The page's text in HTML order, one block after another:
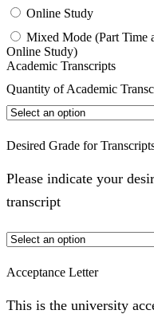
Online Study
Mixed Mode (Part Time
Online Study)
Academic Transcripts
Quantity of Academic
Desired Grade for
Please indicate your
transcript
Acceptance Letter
This is the university